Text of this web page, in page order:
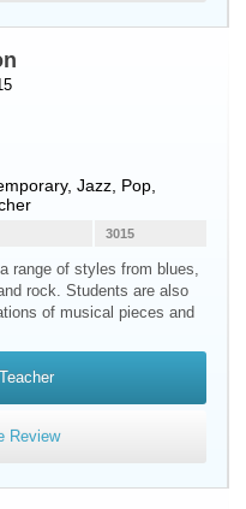
Jazz, Pop,
3015
range of styles from blues,
rock. Students are also
of musical pieces and
Review